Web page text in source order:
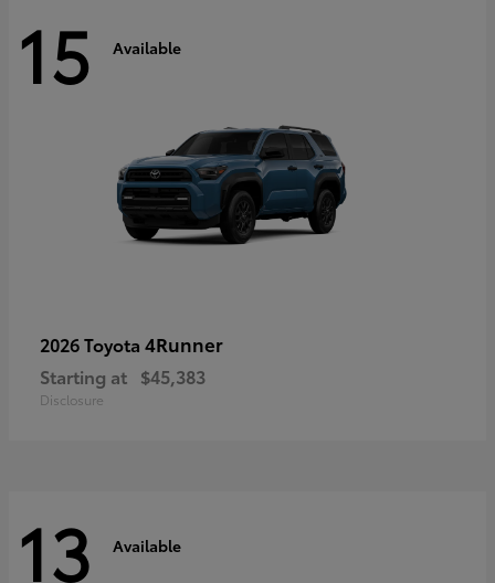
15 Available
2026 Toyota 4Runner
Starting at $45,383
Disclosure
13 Available